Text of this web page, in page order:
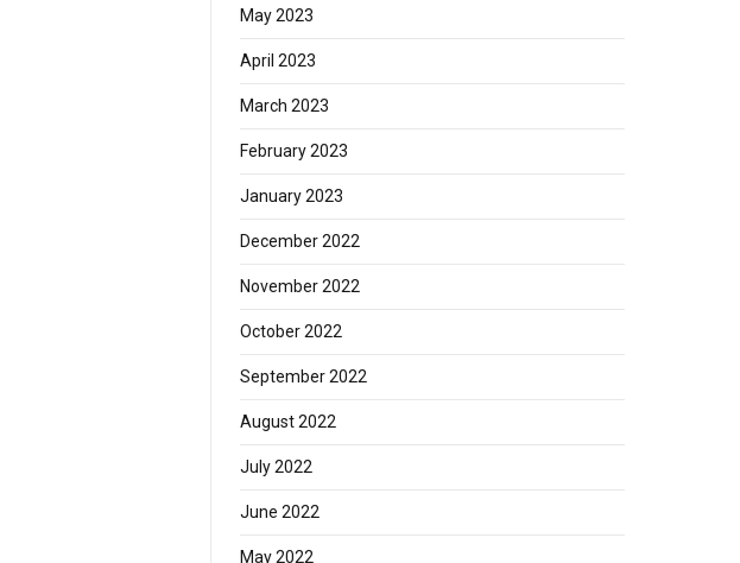
May 2023
April 2023
March 2023
February 2023
January 2023
December 2022
November 2022
October 2022
September 2022
August 2022
July 2022
June 2022
May 2022